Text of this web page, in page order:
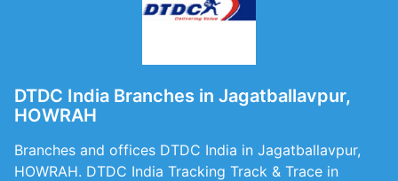
DTDC India Branches in Jagatballavpur,
HOWRAH
Branches and offices DTDC India in Jagatballavpur,
HOWRAH. DTDC India Tracking Track & Trace in